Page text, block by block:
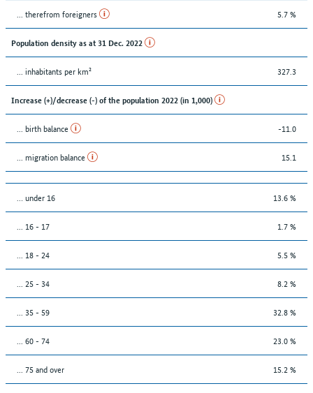
... therefrom foreigners 5.7 %
Population density as at 31 Dec. 2022
... inhabitants per km² 327.3
Increase (+)/decrease (-) of the population 2022 (in 1,000)
... birth balance -11.0
... migration balance 15.1
… under 16 13.6 %
... 16 - 17 1.7 %
... 18 - 24 5.5 %
... 25 - 34 8.2 %
... 35 - 59 32.8 %
... 60 - 74 23.0 %
... 75 and over 15.2 %